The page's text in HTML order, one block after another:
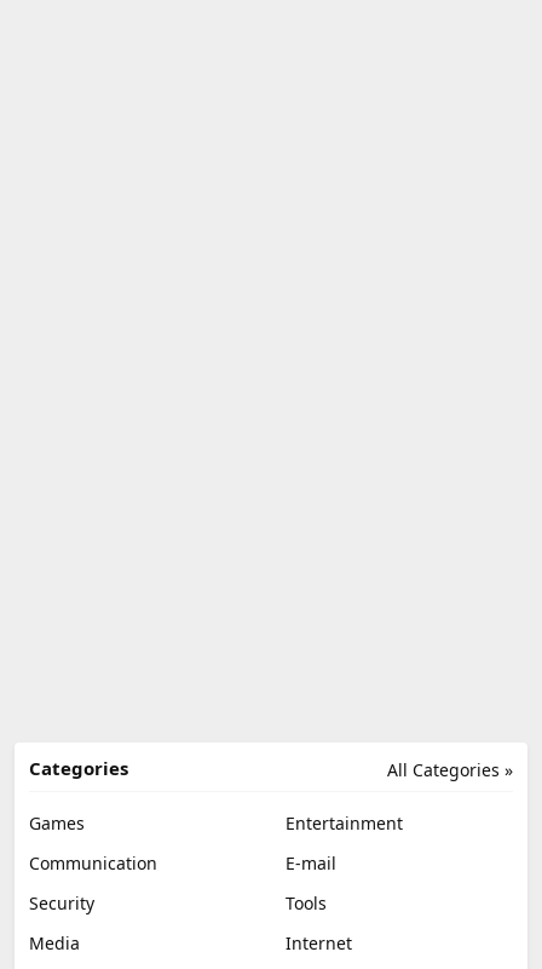
All Categories »
Categories
Games
Entertainment
Communication
E-mail
Security
Tools
Media
Internet